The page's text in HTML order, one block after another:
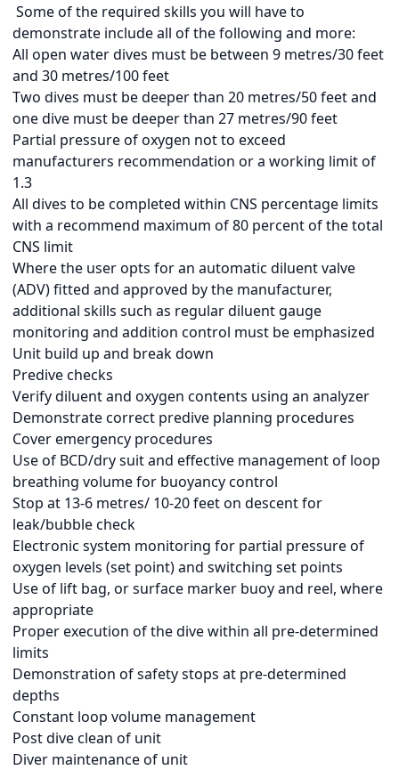
Some of the required skills you will have to
demonstrate include all of the following and more:
All open water dives must be between 9 metres/30 feet
and 30 metres/100 feet
Two dives must be deeper than 20 metres/50 feet and
one dive must be deeper than 27 metres/90 feet
Partial pressure of oxygen not to exceed
manufacturers recommendation or a working limit of
1.3
All dives to be completed within CNS percentage limits
with a recommend maximum of 80 percent of the total
CNS limit
Where the user opts for an automatic diluent valve
(ADV) fitted and approved by the manufacturer,
additional skills such as regular diluent gauge
monitoring and addition control must be emphasized
Unit build up and break down
Predive checks
Verify diluent and oxygen contents using an analyzer
Demonstrate correct predive planning procedures
Cover emergency procedures
Use of BCD/dry suit and effective management of loop
breathing volume for buoyancy control
Stop at 13-6 metres/ 10-20 feet on descent for
leak/bubble check
Electronic system monitoring for partial pressure of
oxygen levels (set point) and switching set points
Use of lift bag, or surface marker buoy and reel, where
appropriate
Proper execution of the dive within all pre-determined
limits
Demonstration of safety stops at pre-determined
depths
Constant loop volume management
Post dive clean of unit
Diver maintenance of unit